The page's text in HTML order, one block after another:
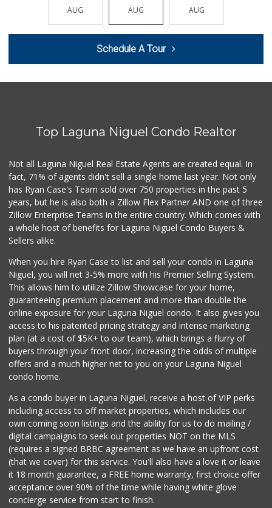
(949) 496-8283
72 Reviews
El Nopal Mercado
Mother’s
(949) 791-6667
2 Reviews
Ralphs
(949) 496-8616
Vons
S&R Market And Li...
(949) 661-9354
15 Reviews
AUG AUG AUG
Schedule A Tour
Top Laguna Niguel Condo Realtor
Not all Laguna Niguel Real Estate Agents are created equal. In
fact, 71% of agents didn't sell a single home last year. Not only
has Ryan Case's Team sold over 750 properties in the past 5
years, but he is also both a Zillow Flex Partner AND one of three
Zillow Enterprise Teams in the entire country. Which comes with
a whole host of benefits for Laguna Niguel Condo Buyers &
Sellers alike.
When you hire Ryan Case to list and sell your condo in Laguna
Niguel, you will net 3-5% more with his Premier Selling System.
This allows him to utilize Zillow Showcase for your home,
guaranteeing premium placement and more than double the
online exposure for your Laguna Niguel condo. It also gives you
access to his patented pricing strategy and intense marketing
plan (at a cost of $5K+ to our team), which brings a flurry of
buyers through your front door, increasing the odds of multiple
offers and a much higher net to you on your Laguna Niguel
condo home.
As a condo buyer in Laguna Niguel, receive a host of VIP perks
including access to off market properties, which includes our
own coming soon listings and the ability for us to do mailing /
digital campaigns to seek out properties NOT on the MLS
(requires a signed BRBC agreement as we have an upfront cost
(that we cover) for this service. You'll also have a love it or leave
it 18 month guarantee, a FREE home warranty, first choice offer
acceptance over 90% of the time while having white glove
concierge service from start to finish.